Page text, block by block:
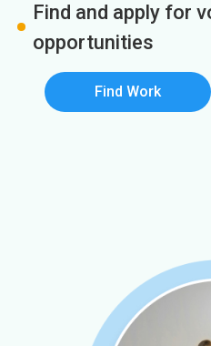
Find and apply for
opportunities
Find Work